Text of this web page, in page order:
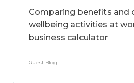
Comparing benefits and
wellbeing activities at
business calculator
Guest Blog